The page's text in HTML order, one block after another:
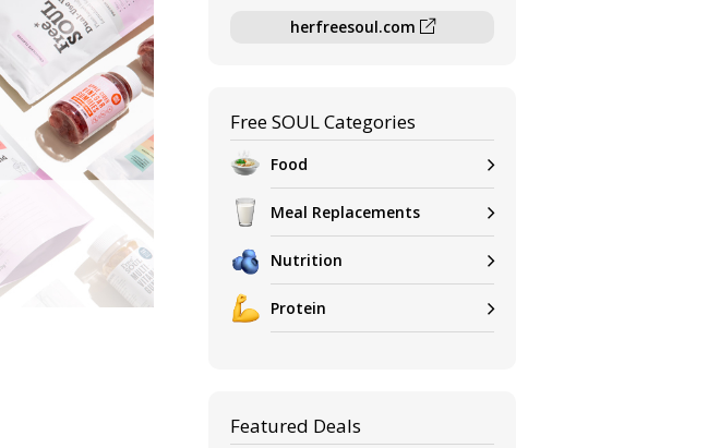
herfreesoul.com
Free SOUL Categories
Food
Meal Replacements
Nutrition
Protein
Featured Deals